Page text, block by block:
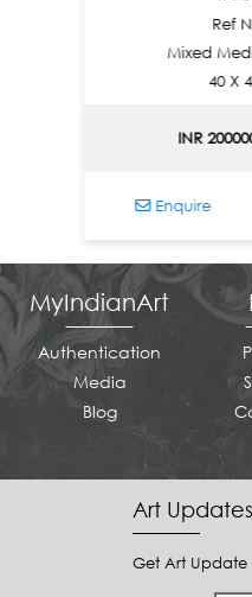
Ref No.:
Mixed Media
40 X 40
INR 200000 |
Enquire
MyIndianArt
Authentication
Media
Blog
Art
Get Art